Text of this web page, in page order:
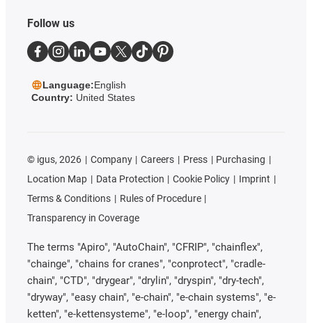
Follow us
Language:English
Country: United States
© igus, 2026 Company Careers Press
Purchasing
Location Map
Data Protection Cookie Policy
Imprint
Terms & Conditions
Rules of Procedure
Transparency in Coverage
The terms "Apiro", "AutoChain", "CFRIP", "chainflex",
"chainge", "chains for cranes", "conprotect", "cradle-
chain", "CTD", "drygear", "drylin", "dryspin", "dry-tech",
"dryway", "easy chain", "e-chain", "e-chain systems", "e-
ketten", "e-kettensysteme", "e-loop", "energy chain",